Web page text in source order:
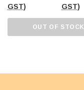
GST)
GST)
OUT OF STOCK